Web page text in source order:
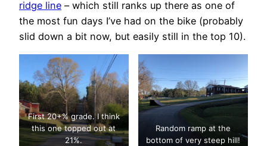
ridge line – which still ranks up there as one of
the most fun days I’ve had on the bike (probably
slid down a bit now, but easily still in the top 10).
First 20+% grade. I think
this one topped out at
21%.
Random ramp at the
bottom of very steep hill!